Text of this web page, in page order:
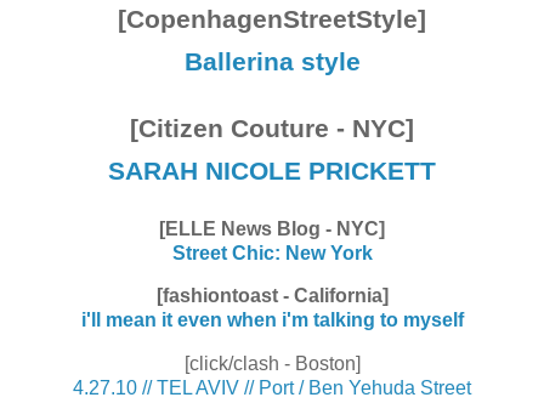
[CopenhagenStreetStyle]
Ballerina style
[Citizen Couture - NYC]
SARAH NICOLE PRICKETT
[ELLE News Blog - NYC]
Street Chic: New York
[fashiontoast - California]
i'll mean it even when i'm talking to myself
[click/clash - Boston]
4.27.10 // TEL AVIV // Port / Ben Yehuda Street